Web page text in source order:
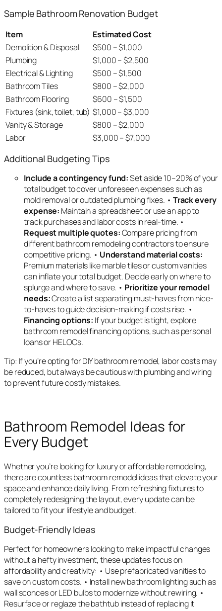
Sample Bathroom Renovation Budget
Item
Estimated Cost
Demolition & Disposal
$500 – $1,000
Plumbing
$1,000 – $2,500
Electrical & Lighting
$500 – $1,500
Bathroom Tiles
$800 – $2,000
Bathroom Flooring
$600 – $1,500
Fixtures (sink, toilet, tub) $1,000 – $3,000
Vanity & Storage
$800 – $2,000
Labor
$3,000 – $7,000
Additional Budgeting Tips
Include a contingency fund:Set aside 10–20% of your
total budget to cover unforeseen expenses such as
mold removal or outdated plumbing fixes. • Track every
expense: Maintain a spreadsheet or use an app to
track purchases and labor costs in real-time. •
Request multiple quotes:Compare pricing from
different bathroom remodeling contractors to ensure
competitive pricing. • Understand material costs:
Premium materials like marble tiles or custom vanities
can inflate your total budget. Decide early on where to
splurge and where to save. • Prioritize your remodel
needs:Create a list separating must-haves from nice-
to-haves to guide decision-making if costs rise. •
Financing options: If your budget is tight, explore
bathroom remodel financing options, such as personal
loans or HELOCs.
Tip: If you’re opting for DIY bathroom remodel, labor costs may
be reduced, but always be cautious with plumbing and wiring
to prevent future costly mistakes.
Bathroom Remodel Ideas for
Every Budget
Whether you’re looking for luxury or affordable remodeling,
there are countless bathroom remodel ideas that elevate your
space and enhance daily living. From refreshing fixtures to
completely redesigning the layout, every update can be
tailored to fit your lifestyle and budget.
Budget-Friendly Ideas
Perfect for homeowners looking to make impactful changes
without a hefty investment, these updates focus on
affordability and creativity: • Use prefabricated vanities to
save on custom costs. • Install new bathroom lighting such as
wall sconces or LED bulbs to modernize without rewiring. •
Resurface or reglaze the bathtub instead of replacing it